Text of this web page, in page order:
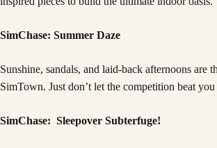
SimChase: Summer Daze
Sunshine, sandals, and laid-back afternoons
SimTown. Just don’t let the competition beat
SimChase: Sleepover Subterfuge!